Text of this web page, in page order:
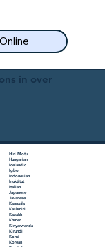
in over
Hiri Motu
Hungarian
Icelandic
Igbo
Indonesian
Inuktitut
Italian
Japanese
Javanese
Kannada
Kashmiri
Kazakh
Khmer
Kinyarwanda
Kirundi
Komi
Korean